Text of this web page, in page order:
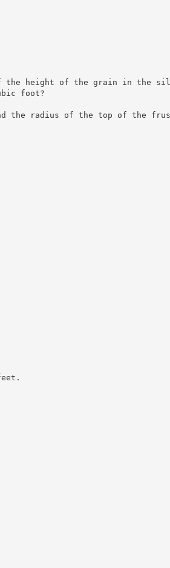
the height of the grain in the
foot?
the radius of the top of the